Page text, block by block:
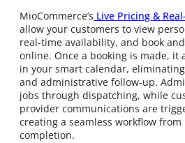
MioCommerce’s Live Pricing &
allow your customers to view
real-time availability, and book
online. Once a booking is made, it
in your smart calendar,
and administrative follow-up.
jobs through dispatching, while
provider communications are
creating a seamless workflow from
completion.